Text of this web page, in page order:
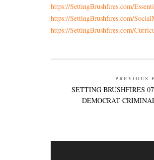
https://SettingBrushfires.com/
https://SettingBrushfires.com/
https://SettingBrushfires.com/
PREVIOUS
SETTING BRUSHFIRES
DEMOCRAT